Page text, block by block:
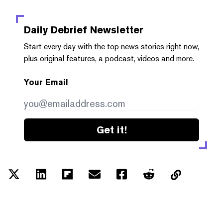
Daily Debrief Newsletter
Start every day with the top news stories right now,
plus original features, a podcast, videos and more.
Your Email
Get it!